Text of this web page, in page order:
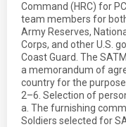
Command (HRC) for
team members for
Army Reserves,
Corps, and other U.S.
Coast Guard. The
a memorandum of
country for the
2–6. Selection of
a. The furnishing
Soldiers selected for